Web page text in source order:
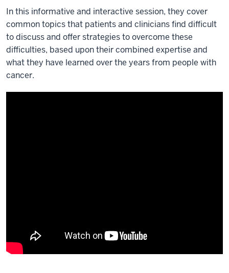
In this informative and interactive session, they cover
common topics that patients and clinicians find difficult
to discuss and offer strategies to overcome these
difficulties, based upon their combined expertise and
what they have learned over the years from people with
cancer.